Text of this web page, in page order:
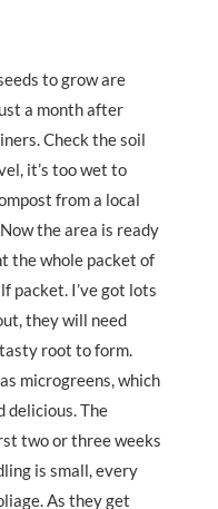
to grow are
a month after
Check the soil
it’s too wet to
from a local
the area is ready
the whole packet of
packet. I’ve got lots
they will need
root to form.
microgreens, which
delicious. The
two or three weeks
is small, every
As they get